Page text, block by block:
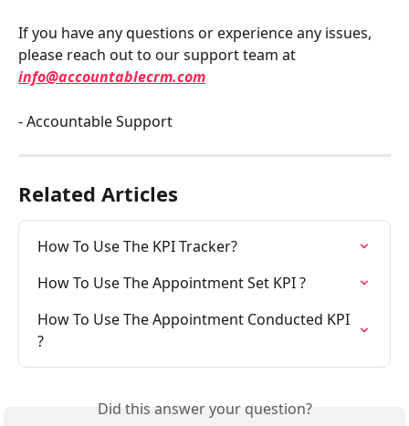
If you have any questions or experience any issues,
please reach out to our support team at
info@accountablecrm.com
- Accountable Support
Related Articles
How To Use The KPI Tracker?
How To Use The Appointment Set KPI ?
How To Use The Appointment Conducted KPI
?
Did this answer your question?